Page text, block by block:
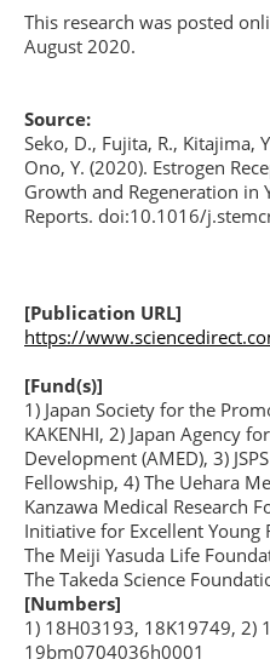
This research was posted
August 2020.
Source:
Seko, D., Fujita, R., Kitajima,
Ono, Y. (2020). Estrogen
Growth and Regeneration in
Reports. doi:10.1016/
[Publication URL]
https://
[Fund(s)]
1) Japan Society for the
KAKENHI, 2) Japan Agency
Development (AMED), 3)
Fellowship, 4) The Uehara
Kanzawa Medical Research
Initiative for Excellent Young
The Meiji Yasuda Life
The Takeda Science
[Numbers]
1) 18H03193, 18K19749, 2)
19bm0704036h0001